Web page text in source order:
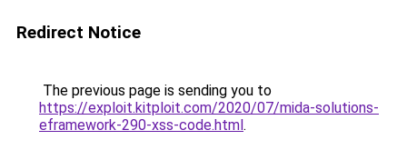
Redirect Notice
The previous page is sending you to
https://exploit.kitploit.com/2020/07/mida-solutions-
eframework-290-xss-code.html.